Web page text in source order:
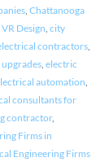
, Chattanooga
Design, city
contractors,
, electric
automation,
consultants for
contractor,
Firms in
Engineering Firms